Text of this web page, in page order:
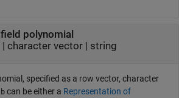
polynomial
| character vector| string
specified as a row vector, character
b can be either a Representation of